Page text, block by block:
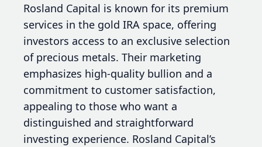
Rosland Capital is known for its premium
services in the gold IRA space, offering
investors access to an exclusive selection
of precious metals. Their marketing
emphasizes high-quality bullion and a
commitment to customer satisfaction,
appealing to those who want a
distinguished and straightforward
investing experience. Rosland Capital’s